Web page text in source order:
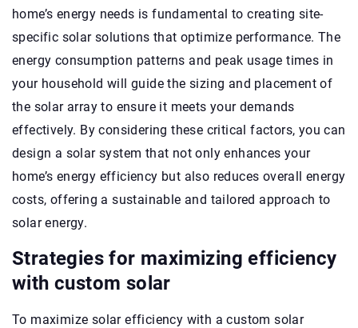
home’s energy needs is fundamental to creating site-
specific solar solutions that optimize performance. The
energy consumption patterns and peak usage times in
your household will guide the sizing and placement of
the solar array to ensure it meets your demands
effectively. By considering these critical factors, you can
design a solar system that not only enhances your
home’s energy efficiency but also reduces overall energy
costs, offering a sustainable and tailored approach to
solar energy.
Strategies for maximizing efficiency
with custom solar
To maximize solar efficiency with a custom solar